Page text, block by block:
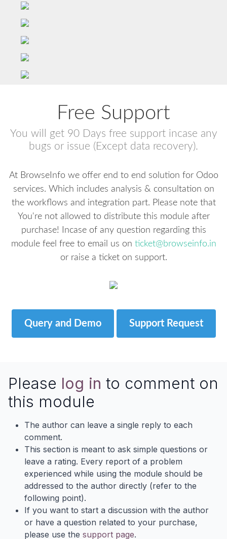
Free Support
You will get 90 Days free support incase any
bugs or issue (Except data recovery).
At BrowseInfo we offer end to end solution for Odoo
services. Which includes analysis & consultation on
the workflows and integration part. Please note that
You're not allowed to distribute this module after
purchase! Incase of any question regarding this
module feel free to email us on ticket@browseinfo.in
or raise a ticket on support.
Query and Demo Support Request
Please log in to comment on
this module
The author can leave a single reply to each
comment.
This section is meant to ask simple questions or
leave a rating. Every report of a problem
experienced while using the module should be
addressed to the author directly (refer to the
following point).
If you want to start a discussion with the author
or have a question related to your purchase,
please use the support page.